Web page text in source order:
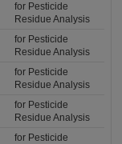
for Pesticide
Residue Analysis
for Pesticide
Residue Analysis
for Pesticide
Residue Analysis
for Pesticide
Residue Analysis
for Pesticide